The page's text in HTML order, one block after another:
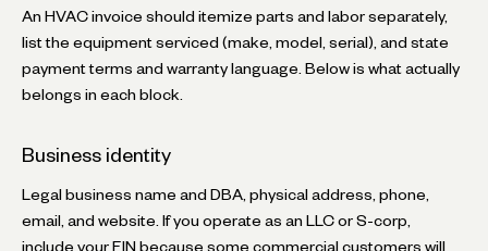
An HVAC invoice should itemize parts and labor separately,
list the equipment serviced (make, model, serial), and state
payment terms and warranty language. Below is what actually
belongs in each block.
Business identity
Legal business name and DBA, physical address, phone,
email, and website. If you operate as an LLC or S-corp,
include your EIN because some commercial customers will